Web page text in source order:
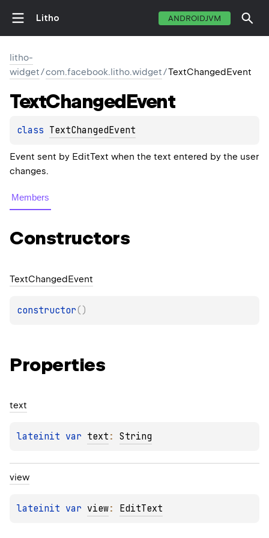
Litho ANDROIDJVM
litho-
widget/com.facebook.litho.widget/TextChangedEvent
TextChangedEvent
class TextChangedEvent
Event sent by EditText when the text entered by the user
changes.
Members
Constructors
TextChangedEvent
constructor( )
Properties
text
lateinit var text : String
view
lateinit var view: EditText